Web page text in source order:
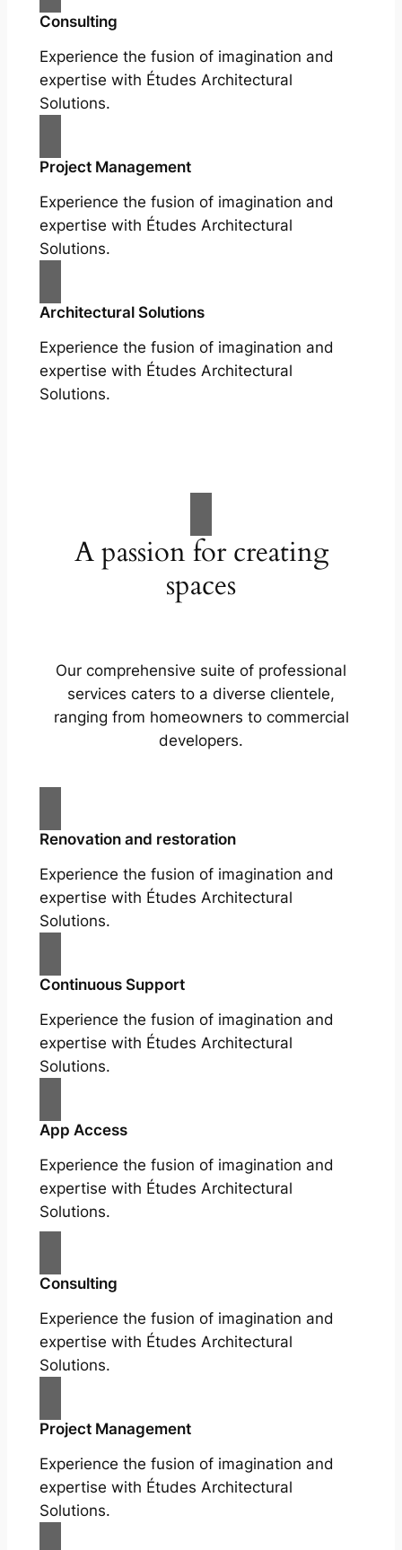
Consulting
Experience the fusion of imagination and
expertise with Études Architectural
Solutions.
Project Management
Experience the fusion of imagination and
expertise with Études Architectural
Solutions.
Architectural Solutions
Experience the fusion of imagination and
expertise with Études Architectural
Solutions.
A passion for creating
spaces
Our comprehensive suite of professional
services caters to a diverse clientele,
ranging from homeowners to commercial
developers.
Renovation and restoration
Experience the fusion of imagination and
expertise with Études Architectural
Solutions.
Continuous Support
Experience the fusion of imagination and
expertise with Études Architectural
Solutions.
App Access
Experience the fusion of imagination and
expertise with Études Architectural
Solutions.
Consulting
Experience the fusion of imagination and
expertise with Études Architectural
Solutions.
Project Management
Experience the fusion of imagination and
expertise with Études Architectural
Solutions.